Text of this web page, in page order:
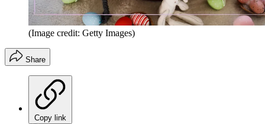
(Image credit: Getty Images)
Share
Copy link